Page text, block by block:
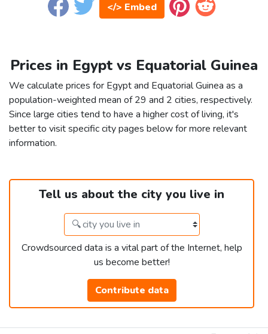
</> Embed
Prices in Egypt vs Equatorial Guinea
We calculate prices for Egypt and Equatorial Guinea as a
population-weighted mean of 29 and 2 cities, respectively.
Since large cities tend to have a higher cost of living, it's
better to visit specific city pages below for more relevant
information.
Tell us about the city you live in
Crowdsourced data is a vital part of the Internet, help
us become better!
Contribute data